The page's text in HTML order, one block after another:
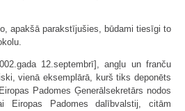
apakšā parakstījušies, būdami tiesīgi to
12.septembrī], angļu un franču
vienā eksemplārā, kurš tiks deponēts
Padomes Ģenerālsekretārs nodos
Eiropas Padomes dalībvalstij, citām